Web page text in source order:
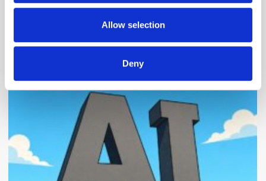
may combine it with other information that you’ve
provided to them or that they’ve collected from your use
Allow selection
Deny